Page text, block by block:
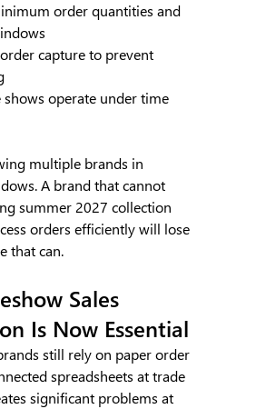
order quantities and
capture to prevent
shows operate under time
multiple brands in
A brand that cannot
summer 2027 collection
orders efficiently will lose
that can.
Sales
Is Now Essential
still rely on paper order
spreadsheets at trade
significant problems at